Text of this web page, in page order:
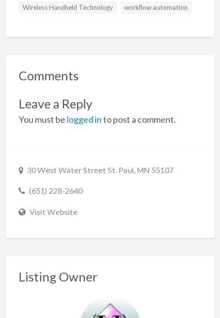
Wireless Handheld Technology
workflow automation
Comments
Leave a Reply
You must be logged into post a comment.
30 West Water Street St. Paul, MN 55107
(651) 228-2640
Visit Website
Listing Owner